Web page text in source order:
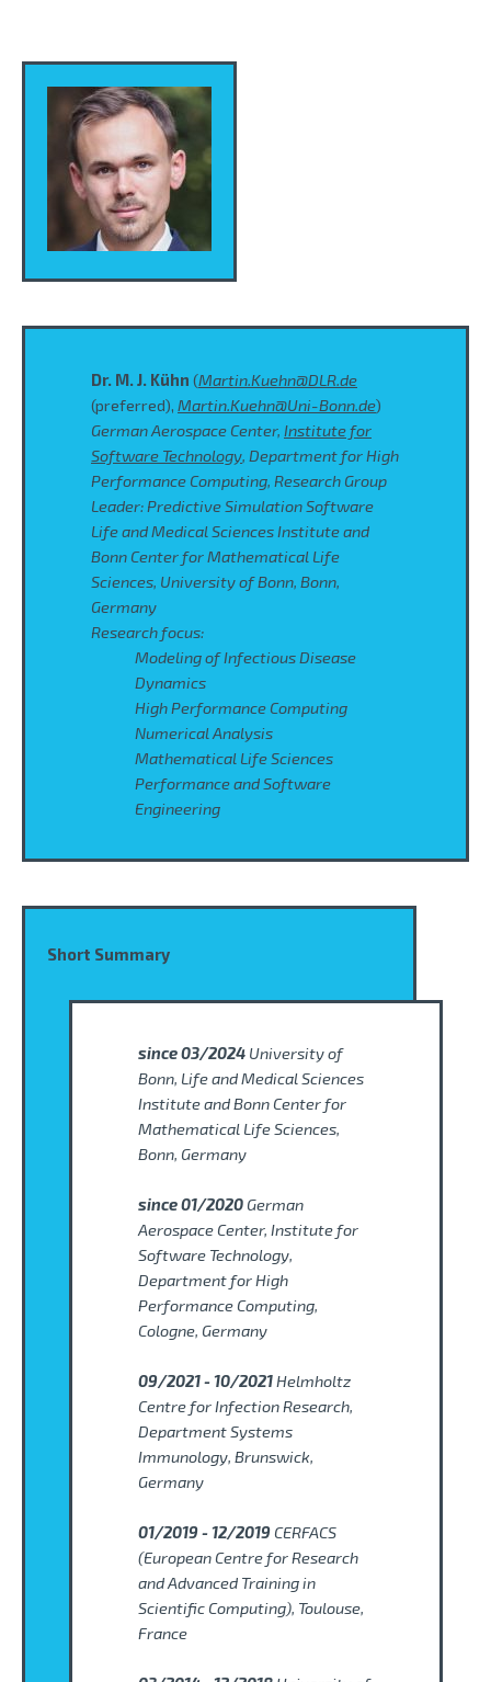
Dr. M. J. Kühn (Martin.Kuehn@DLR.de
(preferred), Martin.Kuehn@Uni-Bonn.de)
German Aerospace Center, Institute for
Software Technology, Department for High
Performance Computing, Research Group
Leader: Predictive Simulation Software
Life and Medical Sciences Institute and
Bonn Center for Mathematical Life
Sciences, University of Bonn, Bonn,
Germany
Research focus:
Modeling of Infectious Disease
Dynamics
High Performance Computing
Numerical Analysis
Mathematical Life Sciences
Performance and Software
Engineering
Short Summary
since 03/2024 University of
Bonn, Life and Medical Sciences
Institute and Bonn Center for
Mathematical Life Sciences,
Bonn, Germany
since 01/2020 German
Aerospace Center, Institute for
Software Technology,
Department for High
Performance Computing,
Cologne, Germany
09/2021 - 10/2021Helmholtz
Centre for Infection Research,
Department Systems
Immunology, Brunswick,
Germany
01/2019 - 12/2019 CERFACS
(European Centre for Research
and Advanced Training in
Scientific Computing), Toulouse,
France